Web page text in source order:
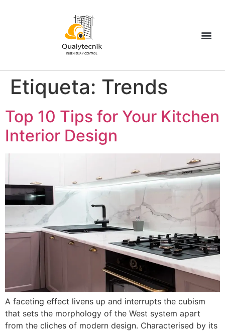
Etiqueta: Trends
Top 10 Tips for Your Kitchen
Interior Design
A faceting effect livens up and interrupts the cubism
that sets the morphology of the West system apart
from the cliches of modern design. Characterised by its